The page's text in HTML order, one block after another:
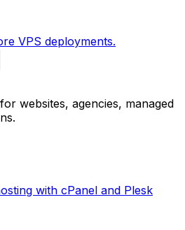
VPS deployments.
websites, agencies, managed
with cPanel and Plesk